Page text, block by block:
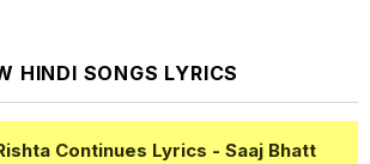
HINDI SONGS LYRICS
Continues Lyrics - Saaj Bhatt